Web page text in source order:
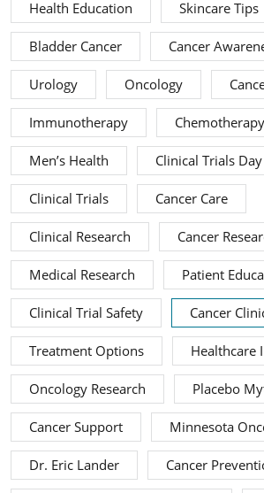
Health Education Skincare Tips
Bladder Cancer Cancer
Urology Oncology
Immunotherapy Chemotherapy
Men’s Health Clinical Trials Day
Clinical Trials Cancer Care
Clinical Research Cancer
Medical Research Patient
Clinical Trial Safety Cancer
Treatment Options Healthcare
Oncology Research Placebo
Cancer Support Minnesota
Dr. Eric Lander Cancer